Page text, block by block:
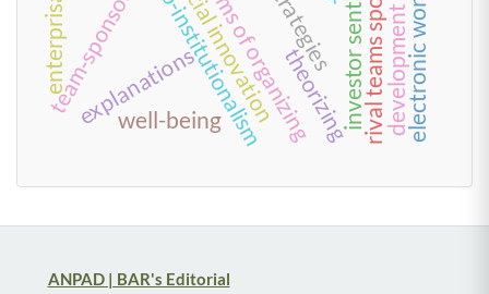
neo-institutionalism
team-sponsor fit forms of organizing
explanations theorizing
well-beingsocial innovation
ANPAD | BAR's Editorial